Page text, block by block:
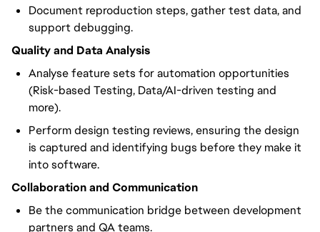
Document reproduction steps, gather test data, and
support debugging.
Quality and Data Analysis
Analyse feature sets for automation opportunities
(Risk-based Testing, Data/AI-driven testing and
more).
Perform design testing reviews, ensuring the design
is captured and identifying bugs before they make it
into software.
Collaboration and Communication
Be the communication bridge between development
partners and QA teams.